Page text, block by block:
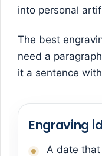
into personal
The best
need a
it a sentence
Engraving
A date